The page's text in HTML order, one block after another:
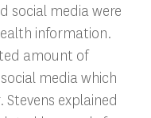
social media were
information.
amount of
media which
explained